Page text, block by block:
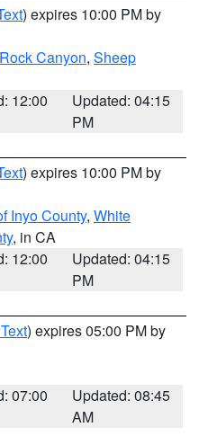
) expires 10:00 PM by
Canyon, Sheep
12:00
Updated: 04:15
PM
) expires 10:00 PM by
Inyo County, White
, in CA
12:00
Updated: 04:15
PM
) expires 05:00 PM by
07:00
Updated: 08:45
AM